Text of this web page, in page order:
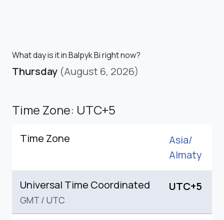
What day is it in Balpyk Bi right now?
Thursday (August 6, 2026)
Time Zone: UTC+5
Time Zone
Asia/
Almaty
Universal Time Coordinated
GMT / UTC
UTC+5